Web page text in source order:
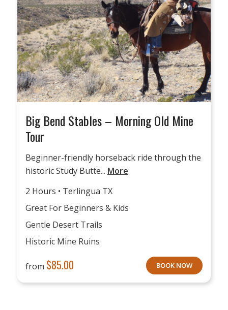
Big Bend Stables – Morning Old Mine
Tour
Beginner-friendly horseback ride through the
historic Study Butte... More
2 Hours • Terlingua TX
Great For Beginners & Kids
Gentle Desert Trails
Historic Mine Ruins
from $85.00 BOOK NOW